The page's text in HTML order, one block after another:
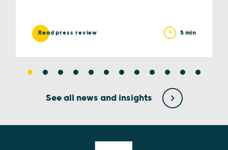
Read press review 5 min
See all news and insights